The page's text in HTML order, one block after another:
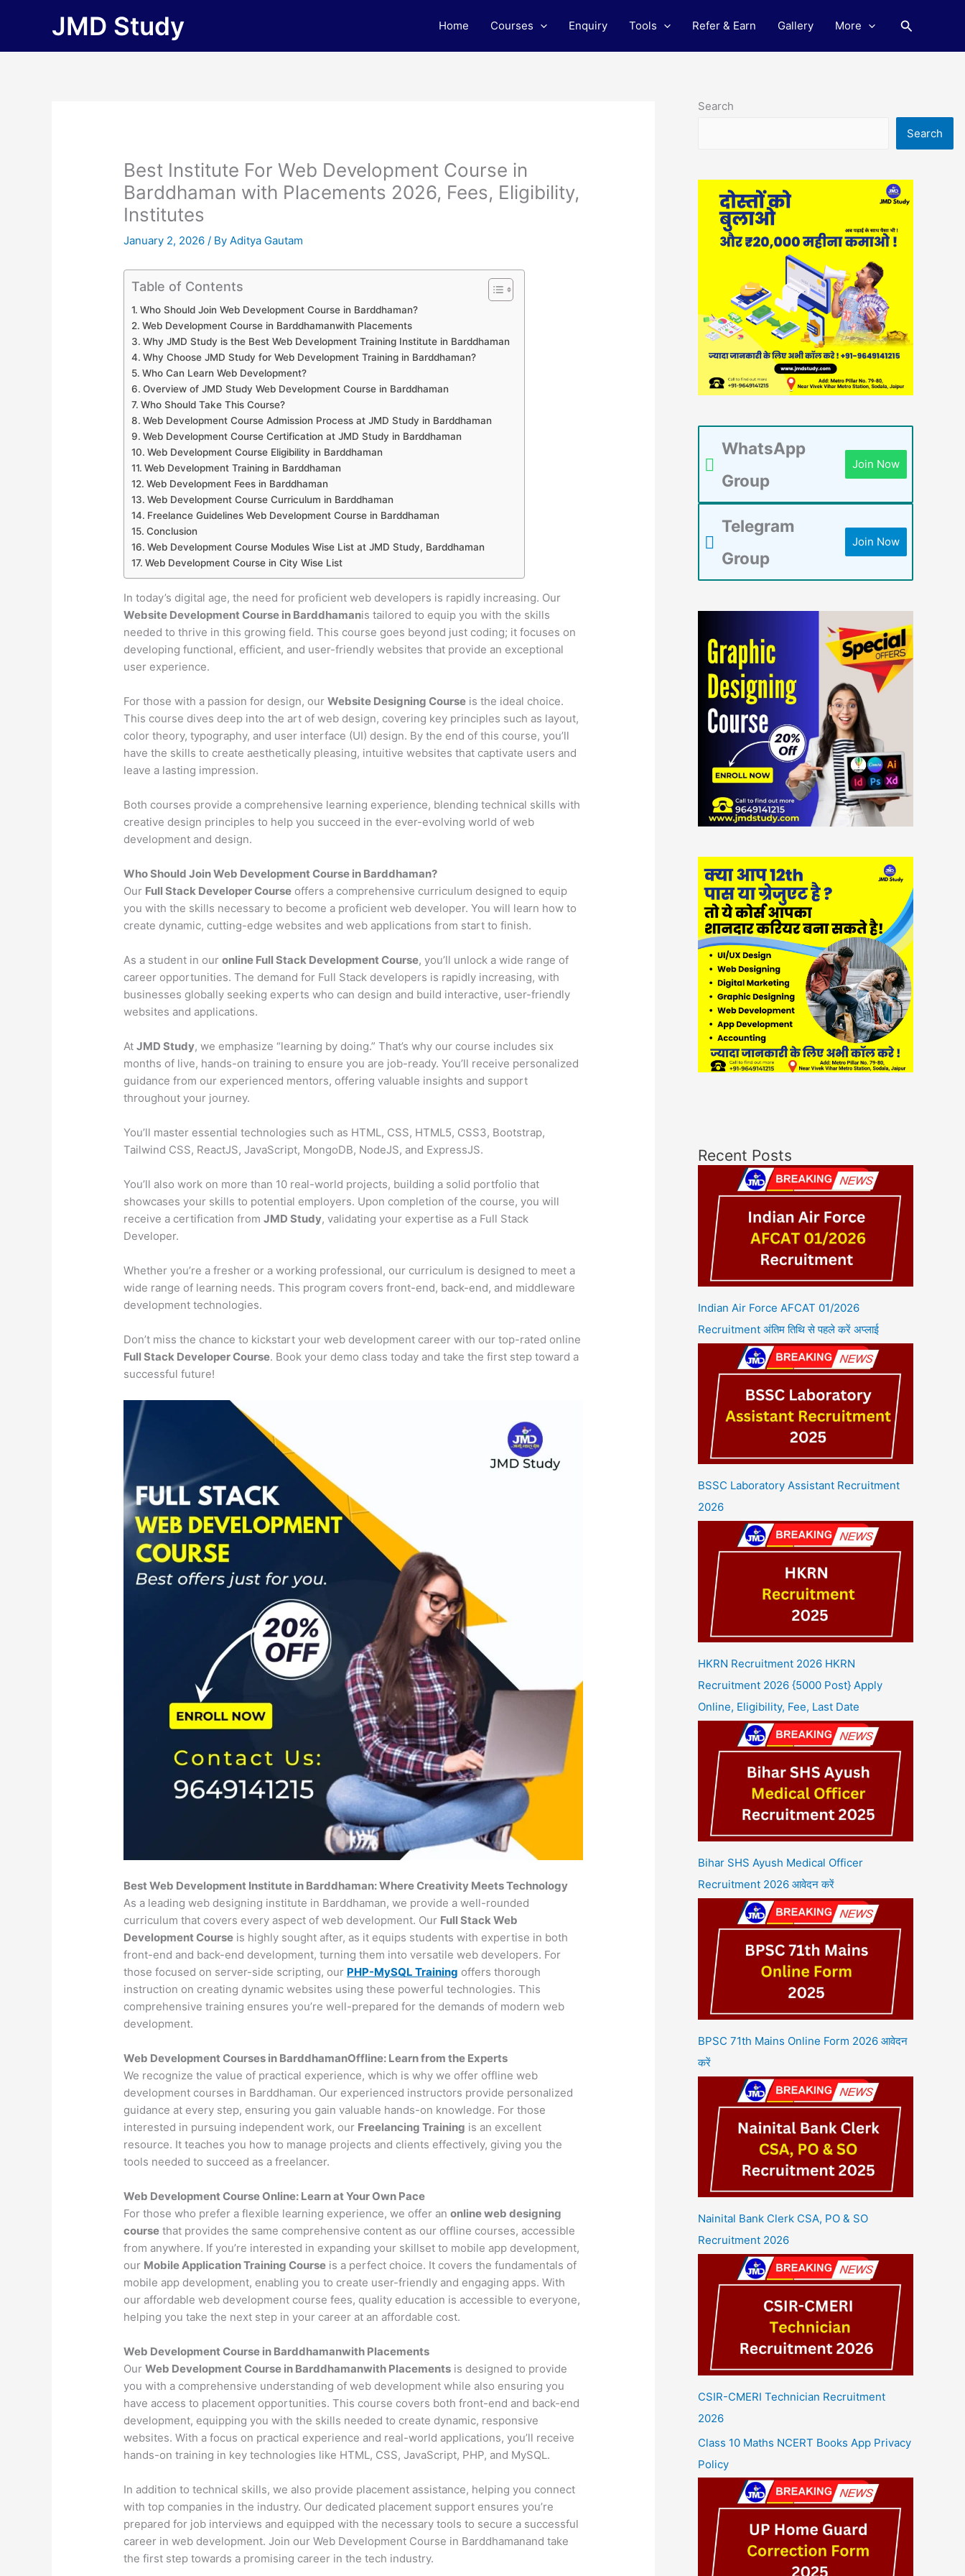
JMD Study Home Courses Enquiry Tools Refer & Earn Gallery More Search
Best Institute For Web Development Course in
Barddhaman with Placements 2026, Fees, Eligibility,
Institutes
January 2, 2026/ ByAditya Gautam
Table of Contents
Who Should Join Web Development Course in Barddhaman?
Web Development Course in Barddhamanwith Placements
Why JMD Study is the Best Web Development Training Institute in Barddhaman
Why Choose JMD Study for Web Development Training in Barddhaman?
Who Can Learn Web Development?
Overview of JMD Study Web Development Course in Barddhaman
Who Should Take This Course?
Web Development Course Admission Process at JMD Study in Barddhaman
Web Development Course Certification at JMD Study in Barddhaman
Web Development Course Eligibility in Barddhaman
Web Development Training in Barddhaman
Web Development Fees in Barddhaman
Web Development Course Curriculum in Barddhaman
Freelance Guidelines Web Development Course in Barddhaman
Conclusion
Web Development Course Modules Wise List at JMD Study, Barddhaman
Web Development Course in City Wise List
In today’s digital age, the need for proficient web developers is rapidly increasing. Our
Website Development Course in Barddhamanis tailored to equip you with the skills
needed to thrive in this growing field. This course goes beyond just coding; it focuses on
developing functional, efficient, and user-friendly websites that provide an exceptional
user experience.
For those with a passion for design, ourWebsite Designing Course is the ideal choice.
This course dives deep into the art of web design, covering key principles such as layout,
color theory, typography, and user interface (UI) design. By the end of this course, you’ll
have the skills to create aesthetically pleasing, intuitive websites that captivate users and
leave a lasting impression.
Both courses provide a comprehensive learning experience, blending technical skills with
creative design principles to help you succeed in the ever-evolving world of web
development and design.
Who Should Join Web Development Course in Barddhaman?
Our Full Stack Developer Course offers a comprehensive curriculum designed to equip
you with the skills necessary to become a proficient web developer. You will learn how to
create dynamic, cutting-edge websites and web applications from start to finish.
As a student in ouronline Full Stack Development Course, you’ll unlock a wide range of
career opportunities. The demand for Full Stack developers is rapidly increasing, with
businesses globally seeking experts who can design and build interactive, user-friendly
websites and applications.
AtJMD Study, we emphasize “learning by doing.” That’s why our course includes six
months of live, hands-on training to ensure you are job-ready. You’ll receive personalized
guidance from our experienced mentors, offering valuable insights and support
throughout your journey.
You’ll master essential technologies such as HTML, CSS, HTML5, CSS3, Bootstrap,
Tailwind CSS, ReactJS, JavaScript, MongoDB, NodeJS, and ExpressJS.
You’ll also work on more than 10 real-world projects, building a solid portfolio that
showcases your skills to potential employers. Upon completion of the course, you will
receive a certification fromJMD Study, validating your expertise as a Full Stack
Developer.
Whether you’re a fresher or a working professional, our curriculum is designed to meet a
wide range of learning needs. This program covers front-end, back-end, and middleware
development technologies.
Don’t miss the chance to kickstart your web development career with our top-rated online
Full Stack Developer Course. Book your demo class today and take the first step toward a
successful future!
Best Web Development Institute in Barddhaman: Where Creativity Meets Technology
As a leading web designing institute in Barddhaman, we provide a well-rounded
curriculum that covers every aspect of web development. Our Full Stack Web
Development Course is highly sought after, as it equips students with expertise in both
front-end and back-end development, turning them into versatile web developers. For
those focused on server-side scripting, our PHP-MySQL Training offers thorough
instruction on creating dynamic websites using these powerful technologies. This
comprehensive training ensures you’re well-prepared for the demands of modern web
development.
Web Development Courses in BarddhamanOffline: Learn from the Experts
We recognize the value of practical experience, which is why we offer offline web
development courses in Barddhaman. Our experienced instructors provide personalized
guidance at every step, ensuring you gain valuable hands-on knowledge. For those
interested in pursuing independent work, our Freelancing Training is an excellent
resource. It teaches you how to manage projects and clients effectively, giving you the
tools needed to succeed as a freelancer.
Web Development Course Online: Learn at Your Own Pace
For those who prefer a flexible learning experience, we offer anonline web designing
course that provides the same comprehensive content as our offline courses, accessible
from anywhere. If you’re interested in expanding your skillset to mobile app development,
our Mobile Application Training Course is a perfect choice. It covers the fundamentals of
mobile app development, enabling you to create user-friendly and engaging apps. With
our affordable web development course fees, quality education is accessible to everyone,
helping you take the next step in your career at an affordable cost.
Web Development Course in Barddhamanwith Placements
OurWeb Development Course in Barddhamanwith Placements is designed to provide
you with a comprehensive understanding of web development while also ensuring you
have access to placement opportunities. This course covers both front-end and back-end
development, equipping you with the skills needed to create dynamic, responsive
websites. With a focus on practical experience and real-world applications, you’ll receive
hands-on training in key technologies like HTML, CSS, JavaScript, PHP, and MySQL.
In addition to technical skills, we also provide placement assistance, helping you connect
with top companies in the industry. Our dedicated placement support ensures you’re
prepared for job interviews and equipped with the necessary tools to secure a successful
career in web development. Join our Web Development Course in Barddhamanand take
the first step towards a promising career in the tech industry.
Search
Search
WhatsApp
Group
Join Now
Telegram
Group
Join Now
Recent Posts
Indian Air Force AFCAT 01/2026
Recruitment अंतिम तिथि से पहले करें अप्लाई
BSSC Laboratory Assistant Recruitment
2026
HKRN Recruitment 2026 HKRN
Recruitment 2026 {5000 Post} Apply
Online, Eligibility, Fee, Last Date
Bihar SHS Ayush Medical Officer
Recruitment 2026 आवेदन करें
BPSC 71th Mains Online Form 2026 आवेदन
करें
Nainital Bank Clerk CSA, PO & SO
Recruitment 2026
CSIR-CMERI Technician Recruitment
2026
Class 10 Maths NCERT Books App Privacy
Policy